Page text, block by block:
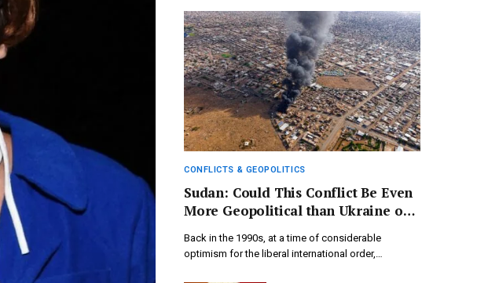
CONFLICTS & GEOPOLITICS
Sudan: Could This Conflict Be Even
More Geopolitical than Ukraine or
Back in the 1990s, at a time of considerable
optimism for the liberal international order,…